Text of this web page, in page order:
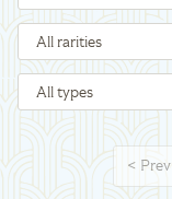
< Prev